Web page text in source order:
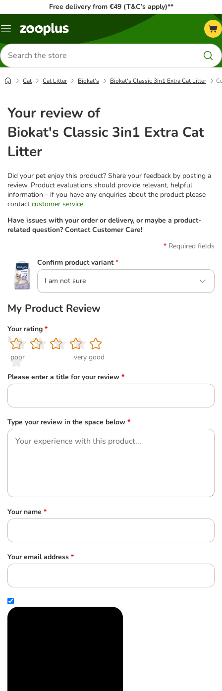
Free delivery from €49 (T&C’s apply)**
Menu
Search
for
products
Cat Cat Litter Biokat's Biokat's Classic 3in1 Extra Cat Litter
Your review of
Biokat's Classic 3in1 Extra Cat
Litter
Did your pet enjoy this product? Share your feedback by posting a
review. Product evaluations should provide relevant, helpful
information - if you have any enquiries about the product please
contact customer service.
Have issues with your order or delivery, or maybe a product-
related question? Contact Customer Care!
Required fields
Confirm product variant *
I am not sure
My Product Review
Your rating *
1
poor
2
3
4
5
very good
Please enter a title for your review *
Type your review in the space below *
Your name *
Your email address *